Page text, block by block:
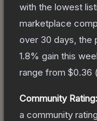
with the lowest
marketplace
over 30 days, the
1.8% gain this
range from $0.36 (
Community Rating:
a community